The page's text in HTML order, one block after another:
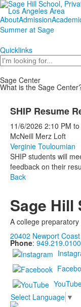
AboutAdmission
Summer at Sage
Quicklinks
Search
Sage Center
What is the Sage
SHIP Resume
11/6/2026 2:10 PM to
McNeill Merz Loft
Verginie Touloumian
SHIP students will
feedback on their
Back
Sage Hill
A college
20402 Newport
Phone: 949.219.0100
Select Language ▼